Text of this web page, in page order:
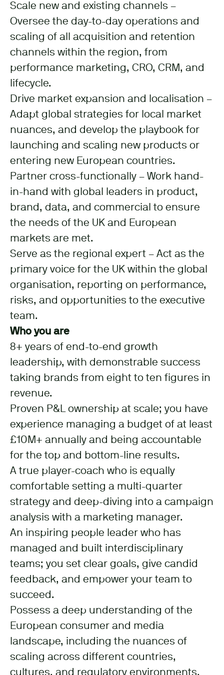
Scale new and existing channels –
Oversee the day-to-day operations and
scaling of all acquisition and retention
channels within the region, from
performance marketing, CRO, CRM, and
lifecycle.
Drive market expansion and localisation –
Adapt global strategies for local market
nuances, and develop the playbook for
launching and scaling new products or
entering new European countries.
Partner cross-functionally – Work hand-
in-hand with global leaders in product,
brand, data, and commercial to ensure
the needs of the UK and European
markets are met.
Serve as the regional expert – Act as the
primary voice for the UK within the global
organisation, reporting on performance,
risks, and opportunities to the executive
team.
Who you are
8+ years of end-to-end growth
leadership, with demonstrable success
taking brands from eight to ten figures in
revenue.
Proven P&L ownership at scale; you have
experience managing a budget of at least
£10M+ annually and being accountable
for the top and bottom-line results.
A true player-coach who is equally
comfortable setting a multi-quarter
strategy and deep-diving into a campaign
analysis with a marketing manager.
An inspiring people leader who has
managed and built interdisciplinary
teams; you set clear goals, give candid
feedback, and empower your team to
succeed.
Possess a deep understanding of the
European consumer and media
landscape, including the nuances of
scaling across different countries,
cultures, and regulatory environments.